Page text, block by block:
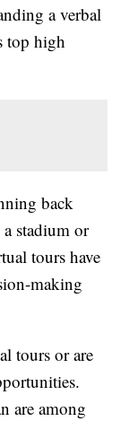
a verbal
top high
back
stadium or
tours have
making
tours or are
are among